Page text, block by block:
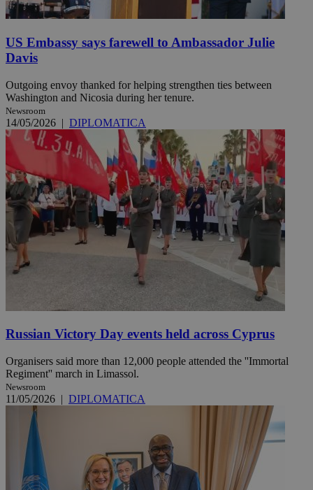
US Embassy says farewell to Ambassador Julie
Davis
Outgoing envoy thanked for helping strengthen ties between
Washington and Nicosia during her tenure.
Newsroom
14/05/2026 | DIPLOMATICA
Russian Victory Day events held across Cyprus
Organisers said more than 12,000 people attended the ''Immortal
Regiment'' march in Limassol.
Newsroom
11/05/2026 | DIPLOMATICA